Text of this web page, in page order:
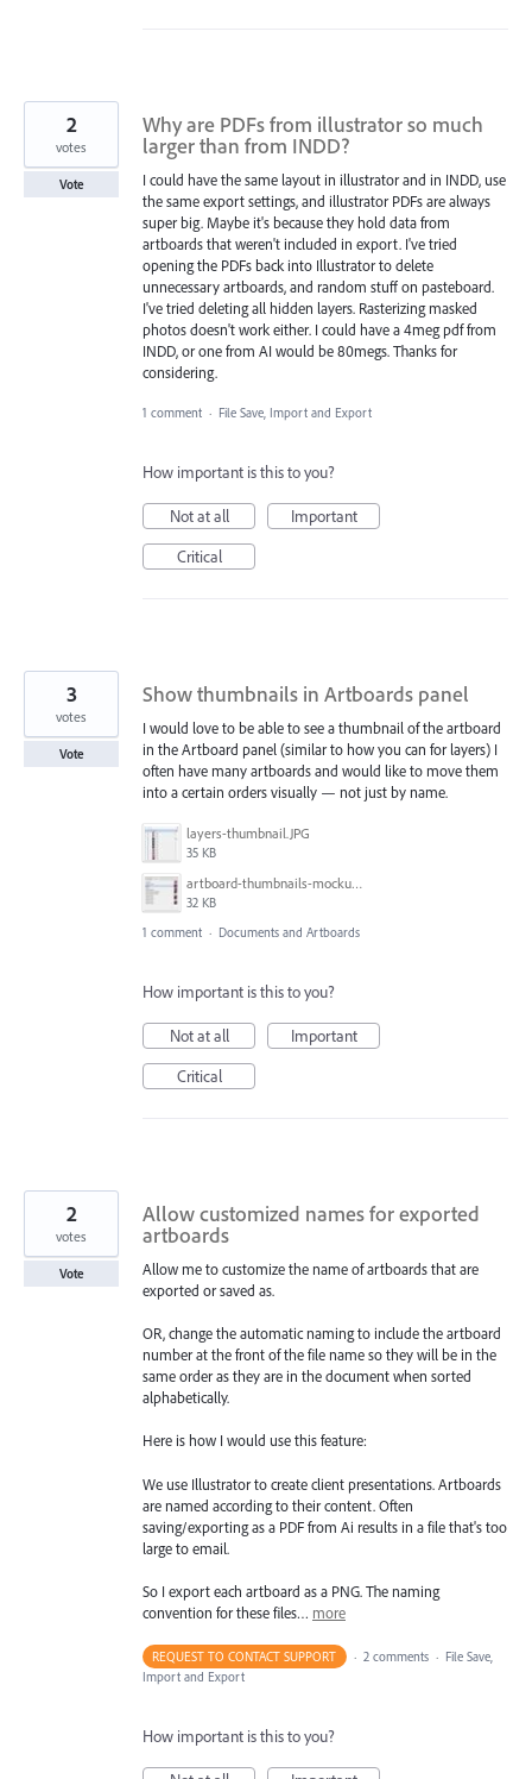
Why are PDFs from illustrator so much
larger than from INDD?
I could have the same layout in illustrator and in INDD, use
the same export settings, and illustrator PDFs are always
super big. Maybe it's because they hold data from
artboards that weren't included in export. I've tried
opening the PDFs back into Illustrator to delete
unnecessary artboards, and random stuff on pasteboard.
I've tried deleting all hidden layers. Rasterizing masked
photos doesn't work either. I could have a 4meg pdf from
INDD, or one from AI would be 80megs. Thanks for
considering.
2
votes
Vote
1 comment · File Save, Import and Export
How important is this to you?
Not at all
Important
Critical
Show thumbnails in Artboards panel
I would love to be able to see a thumbnail of the artboard
in the Artboard panel (similar to how you can for layers) I
often have many artboards and would like to move them
into a certain orders visually — not just by name.
layers-thumbnail.JPG
35 KB
artboard-thumbnails-mockup.JPG
32 KB
3
votes
Vote
1 comment · Documents and Artboards
How important is this to you?
Not at all
Important
Critical
Allow customized names for exported
artboards
Allow me to customize the name of artboards that are
exported or saved as.
OR, change the automatic naming to include the artboard
number at the front of the file name so they will be in the
same order as they are in the document when sorted
alphabetically.
Here is how I would use this feature:
We use Illustrator to create client presentations. Artboards
are named according to their content. Often
saving/exporting as a PDF from Ai results in a file that's too
large to email.
So I export each artboard as a PNG. The naming
convention for these files… more
2
votes
Vote
REQUEST TO CONTACT SUPPORT · 2 comments · File Save,
Import and Export
How important is this to you?